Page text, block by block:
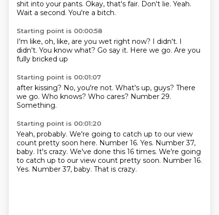
shit into your pants. Okay, that's fair. Don't lie. Yeah.
Wait a second. You're a bitch.
Starting point is 00:00:58
I'm like, oh, like, are you wet right now? I didn't. I
didn't. You know what? Go say it. Here we go. Are you
fully bricked up
Starting point is 00:01:07
after kissing? No, you're not. What's up, guys? There
we go. Who knows? Who cares? Number 29.
Something.
Starting point is 00:01:20
Yeah, probably. We're going to catch up to our view
count pretty soon here. Number 16. Yes. Number 37,
baby. It's crazy. We've done this 16 times. We're going
to catch up to our view count pretty soon. Number 16.
Yes. Number 37, baby. That is crazy.